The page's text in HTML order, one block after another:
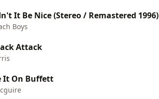
It Be Nice (Stereo / Remastered 1996)
Boys
Attack
It On Buffett